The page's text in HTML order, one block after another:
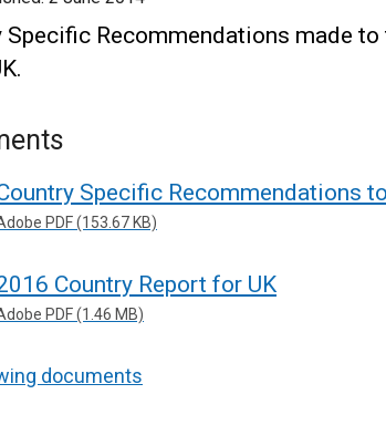
Specific Recommendations made
Specific Recommendations
PDF (153.67 KB)
Country Report for UK
PDF (1.46 MB)
documents